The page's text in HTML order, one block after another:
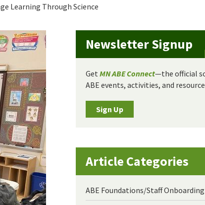
Learning Through Science
Newsletter Signup
Get MN ABE Connect—the official
ABE events, activities, and
Sign Up
Article Categories
ABE Foundations/Staff Onboarding